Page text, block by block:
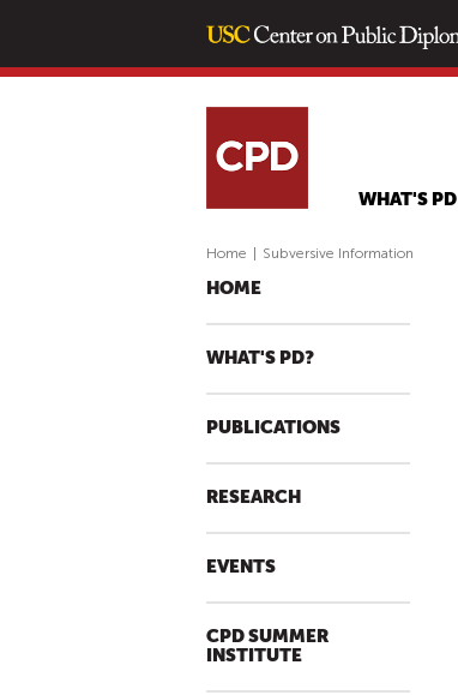
WHAT'S PD
Home Subversive Information
HOME
WHAT'S PD?
PUBLICATIONS
RESEARCH
EVENTS
CPD SUMMER
INSTITUTE